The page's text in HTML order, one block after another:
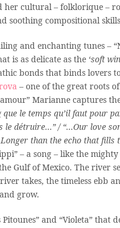
her cultural – folklorique –
soothing compositional
and enchanting tunes –
is as delicate as the ‘soft
bonds that binds lovers
– one of the great roots
Marianne captures
le temps qu’il faut pour
le détruire…” / “…Our love
than the echo that fills
– a song – like the
Gulf of Mexico. The river
takes, the timeless ebb
grow.
Pitounes” and “Violeta”